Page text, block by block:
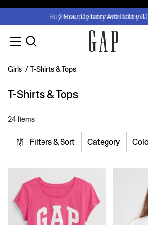
FREE Same Day Delivery - Limited
2 Hour Delivery Available in
Buy now, pay later with Tabby &
Join MUSE Loyalty Programme
Girls / T-Shirts & Tops
T-Shirts & Tops
24 Items
Filters & Sort Category